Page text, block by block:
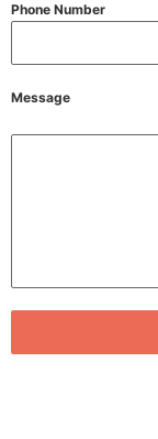
Phone Number
Message